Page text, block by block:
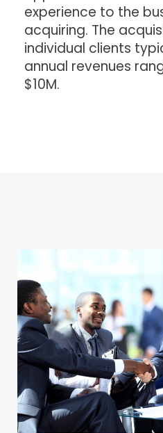
experience to the
acquiring. The
individual clients
annual revenues
$10M.